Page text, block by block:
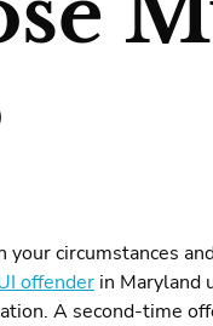
your circumstances
offenderin Maryland
A second-time